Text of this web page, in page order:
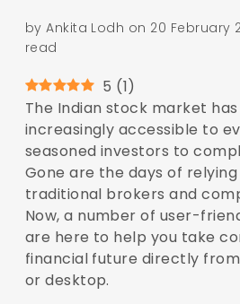
by Ankita Lodh on 20 February
read
5 (1)
The Indian stock market
increasingly accessible to
seasoned investors to
Gone are the days of
traditional brokers and
Now, a number of user-
are here to help you take
financial future directly
or desktop.